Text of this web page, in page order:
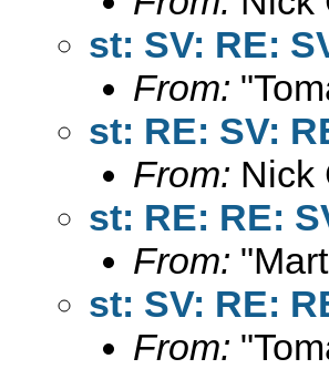
st: SV: RE:
From:
st: RE: SV:
From: Nick
st: RE: RE:
From:
st: SV: RE:
From: